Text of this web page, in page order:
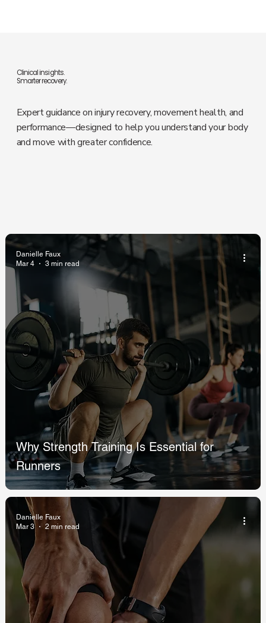
Clinical insights.
Smarter recovery.
Expert guidance on injury recovery, movement health, and
performance—designed to help you understand your body
and move with greater confidence.
Why Strength Training Is Essential for
Runners
Danielle Faux
Mar 4
3 min read
Danielle Faux
Mar 3
2 min read